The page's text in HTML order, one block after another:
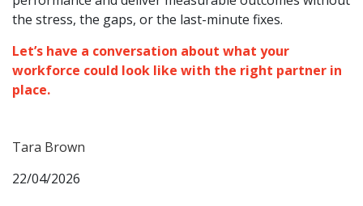
the stress, the gaps, or the last-minute fixes.
Let’s have a conversation about what your
workforce could look like with the right partner in
place.
Tara Brown
22/04/2026